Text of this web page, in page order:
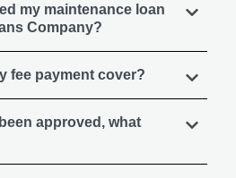
my maintenance loan
Company?
fee payment cover?
approved, what